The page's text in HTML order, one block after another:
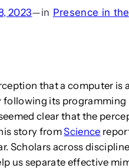
2023—in Presence in
that a computer is
its programming
clear that the
story fromScience
Scholars across
us separate effective